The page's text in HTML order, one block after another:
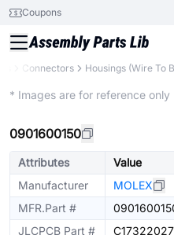
Coupons
Connectors Housings (Wire To
* Images are for reference only
0901600150
Attributes
Value
Manufacturer
MOLEX
MFR.Part #
JLCPCB Part #
C17322027